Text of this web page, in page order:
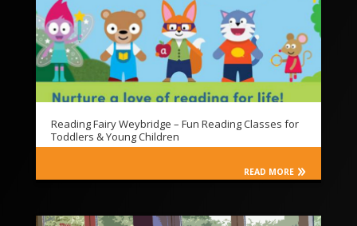
Reading Fairy Weybridge – Fun Reading Classes for
Toddlers & Young Children
READ MORE